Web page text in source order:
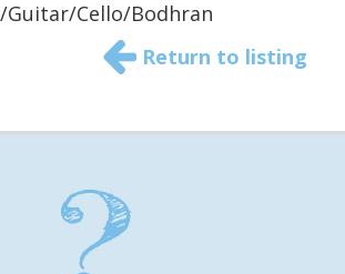
Guitar/Cello/Bodhran
Return to listing